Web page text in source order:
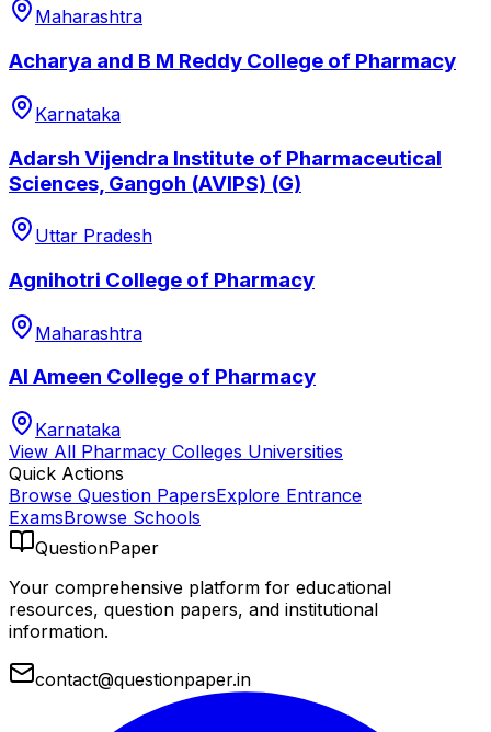
Maharashtra
Acharya and B M Reddy College of Pharmacy
Karnataka
Adarsh Vijendra Institute of Pharmaceutical
Sciences, Gangoh (AVIPS) (G)
Uttar Pradesh
Agnihotri College of Pharmacy
Maharashtra
Al Ameen College of Pharmacy
Karnataka
View All Pharmacy Colleges Universities
Quick Actions
Browse Question PapersExplore Entrance
ExamsBrowse Schools
QuestionPaper
Your comprehensive platform for educational
resources, question papers, and institutional
information.
contact@questionpaper.in